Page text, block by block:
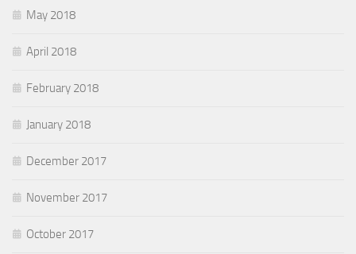
May 2018
April 2018
February 2018
January 2018
December 2017
November 2017
October 2017